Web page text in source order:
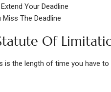
Your Deadline
The Deadline
Of
is the length of time you have